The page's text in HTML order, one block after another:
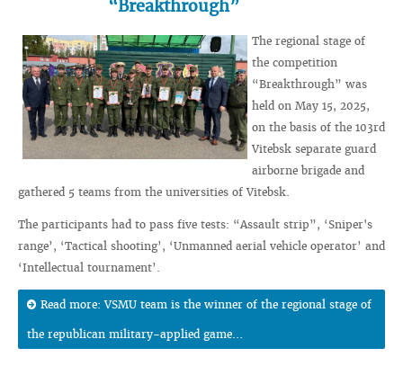
“Breakthrough”
The regional stage of
the competition
“Breakthrough” was
held on May 15, 2025,
on the basis of the 103rd
Vitebsk separate guard
airborne brigade and
gathered 5 teams from the universities of Vitebsk.
The participants had to pass five tests: “Assault strip”, ‘Sniper's
range’, ‘Tactical shooting’, ‘Unmanned aerial vehicle operator’ and
‘Intellectual tournament’.
Read more: VSMU team is the winner of the regional stage of
the republican military-applied game...